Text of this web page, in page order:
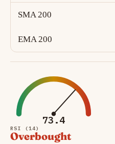
SMA 200
EMA 200
73.4
RSI (14)
Overbought